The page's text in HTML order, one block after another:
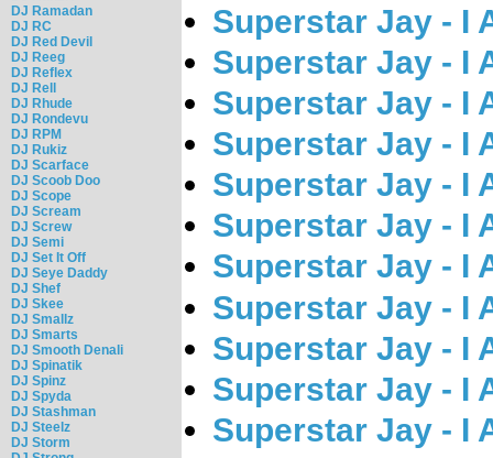
DJ Ramadan
DJ RC
DJ Red Devil
DJ Reeg
DJ Reflex
DJ Rell
DJ Rhude
DJ Rondevu
DJ RPM
DJ Rukiz
DJ Scarface
DJ Scoob Doo
DJ Scope
DJ Scream
DJ Screw
DJ Semi
DJ Set It Off
DJ Seye Daddy
DJ Shef
DJ Skee
DJ Smallz
DJ Smarts
DJ Smooth Denali
DJ Spinatik
DJ Spinz
DJ Spyda
DJ Stashman
DJ Steelz
DJ Storm
Superstar Jay - I
Superstar Jay - I
Superstar Jay - I
Superstar Jay - I
Superstar Jay - I
Superstar Jay - I
Superstar Jay - I
Superstar Jay - I
Superstar Jay - I
Superstar Jay - I
Superstar Jay - I